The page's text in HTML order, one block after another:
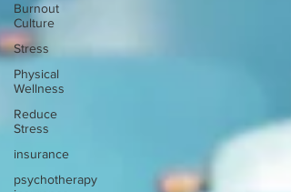
Burnout
Culture
Stress
Physical
Wellness
Reduce
Stress
insurance
psychotherapy